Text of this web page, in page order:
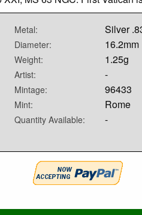
Metal: Silver
Diameter: 16.2mm
Weight: 1.25g
Artist: -
Mintage: 96433
Mint: Rome
Quantity Available: -